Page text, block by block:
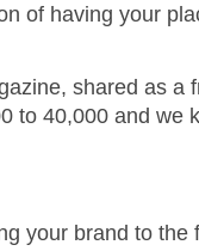
of having your
shared as a
to 40,000 and we
your brand to the